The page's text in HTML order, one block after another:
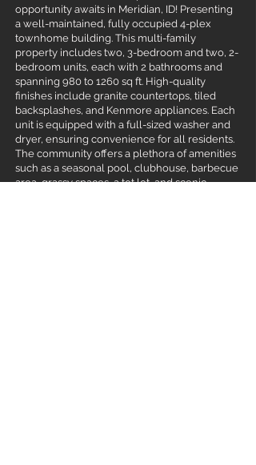
opportunity awaits in Meridian, ID! Presenting
a well-maintained, fully occupied 4-plex
townhome building. This multi-family
property includes two, 3-bedroom and two, 2-
bedroom units, each with 2 bathrooms and
spanning 980 to 1260 sq ft. High-quality
finishes include granite countertops, tiled
backsplashes, and Kenmore appliances. Each
unit is equipped with a full-sized washer and
dryer, ensuring convenience for all residents.
The community offers a plethora of amenities
such as a seasonal pool, clubhouse, barbecue
area, grassy spaces, a tot lot, and scenic